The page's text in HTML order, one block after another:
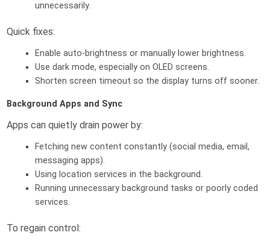
unnecessarily.
Quick fixes:
Enable auto-brightness or manually lower brightness.
Use dark mode, especially on OLED screens.
Shorten screen timeout so the display turns off sooner.
Background Apps and Sync
Apps can quietly drain power by:
Fetching new content constantly (social media, email,
messaging apps).
Using location services in the background.
Running unnecessary background tasks or poorly coded
services.
To regain control: